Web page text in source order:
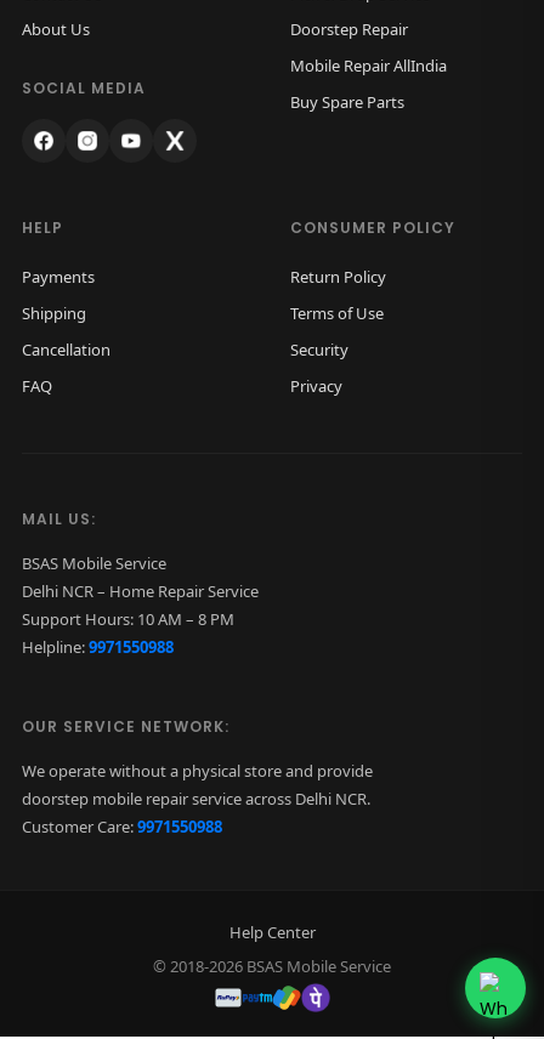
About Us
SOCIAL MEDIA
Doorstep Repair
Mobile Repair AllIndia
Buy Spare Parts
HELP
Payments
Shipping
Cancellation
FAQ
CONSUMER POLICY
Return Policy
Terms of Use
Security
Privacy
MAIL US:
BSAS Mobile Service
Delhi NCR – Home Repair Service
Support Hours: 10 AM – 8 PM
Helpline:9971550988
OUR SERVICE NETWORK:
We operate without a physical store and provide
doorstep mobile repair service across Delhi NCR.
Customer Care:9971550988
Help Center
© 2018-2026 BSAS Mobile Service